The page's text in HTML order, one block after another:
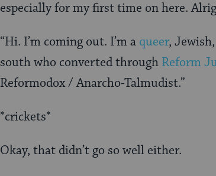
especially for my first time on here.
“Hi. I’m coming out. I’m a queer, Jewish,
south who converted through Reform
Reformodox / Anarcho-Talmudist.”
*crickets*
Okay, that didn’t go so well either.